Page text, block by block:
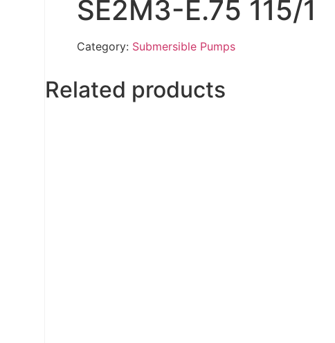
SE2M3-E.75 115/1
Category: Submersible Pumps
Related products